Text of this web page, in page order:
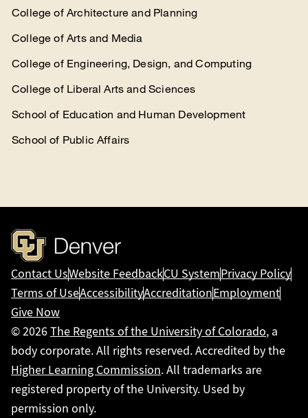
College of Architecture and Planning
College of Arts and Media
College of Engineering, Design, and Computing
College of Liberal Arts and Sciences
School of Education and Human Development
School of Public Affairs
Contact UsWebsite FeedbackCU SystemPrivacy Policy
Terms of UseAccessibilityAccreditationEmployment
Give Now
© 2026The Regents of the University of Colorado, a
body corporate. All rights reserved. Accredited by the
Higher Learning Commission. All trademarks are
registered property of the University. Used by
permission only.